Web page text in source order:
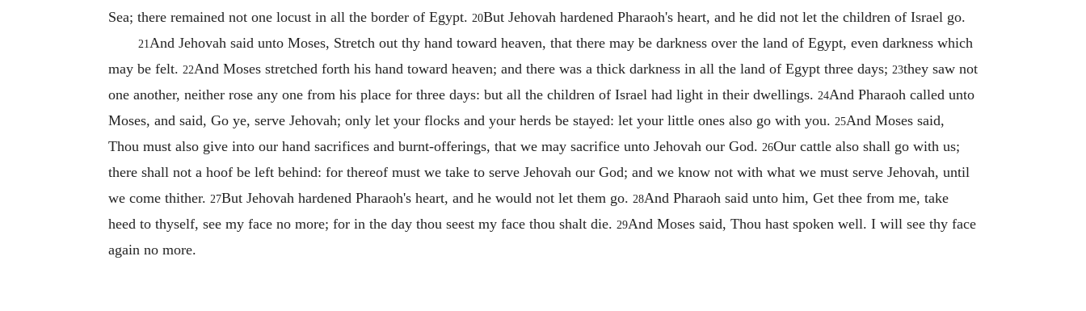
Sea; there remained not one locust in all the border of Egypt. 20But Jehovah hardened Pharaoh's heart, and he did not let the children of Israel go.
21 And Jehovah said unto Moses, Stretch out thy hand toward heaven, that there may be darkness over the land of Egypt, even darkness which
may be felt. 22And Moses stretched forth his hand toward heaven; and there was a thick darkness in all the land of Egypt three days; 23they saw not
one another, neither rose any one from his place for three days: but all the children of Israel had light in their dwellings. 24And Pharaoh called unto
Moses, and said, Go ye, serve Jehovah; only let your flocks and your herds be stayed: let your little ones also go with you. 25And Moses said,
Thou must also give into our hand sacrifices and burnt-offerings, that we may sacrifice unto Jehovah our God. 26Our cattle also shall go with us;
there shall not a hoof be left behind: for thereof must we take to serve Jehovah our God; and we know not with what we must serve Jehovah, until
we come thither. 27But Jehovah hardened Pharaoh's heart, and he would not let them go. 28And Pharaoh said unto him, Get thee from me, take
heed to thyself, see my face no more; for in the day thou seest my face thou shalt die. 29And Moses said, Thou hast spoken well. I will see thy face
again no more.